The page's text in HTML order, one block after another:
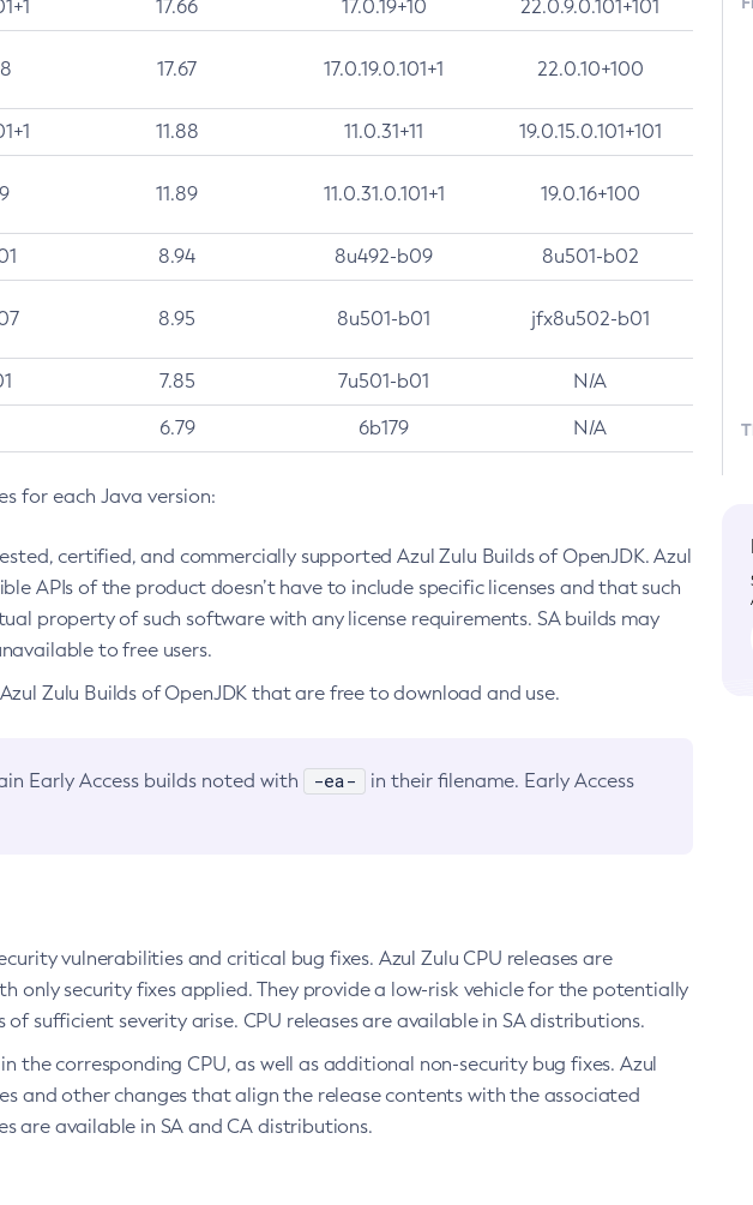
17.66 17.0.19+10 22.0.9.0.101+101
17.67 17.0.19.0.101+1 22.0.10+100
11.88 11.0.31+11 19.0.15.0.101+101
11.89 11.0.31.0.101+1 19.0.16+100
8.94 8u492-b09 8u501-b02
8.95 8u501-b01 jfx8u502-b01
7.85 7u501-b01 N/A
6.79 6b179 N/A
for each Java version:
certified, and commercially supported Azul Zulu Builds of OpenJDK. Azul
APIs of the product doesn’t have to include specific licenses and that such
property of such software with any license requirements. SA builds may
to free users.
Zulu Builds of OpenJDK that are free to download and use.
Early Access builds noted with -ea-
in their filename. Early Access
vulnerabilities and critical bug fixes. Azul Zulu CPU releases are
only security fixes applied. They provide a low-risk vehicle for the potentially
sufficient severity arise. CPU releases are available in SA distributions.
the corresponding CPU, as well as additional non-security bug fixes. Azul
and other changes that align the release contents with the associated
are available in SA and CA distributions.